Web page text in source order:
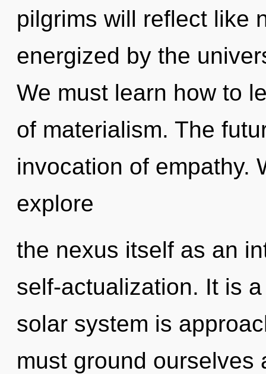
pilgrims will reflect like
energized by the
We must learn how to
of materialism. The
invocation of empathy.
explore
the nexus itself as an
self-actualization. It is
solar system is
must ground ourselves